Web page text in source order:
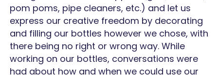
pom poms, pipe cleaners, etc.) and let us
express our creative freedom by decorating
and filling our bottles however we chose, with
there being no right or wrong way. While
working on our bottles, conversations were
had about how and when we could use our